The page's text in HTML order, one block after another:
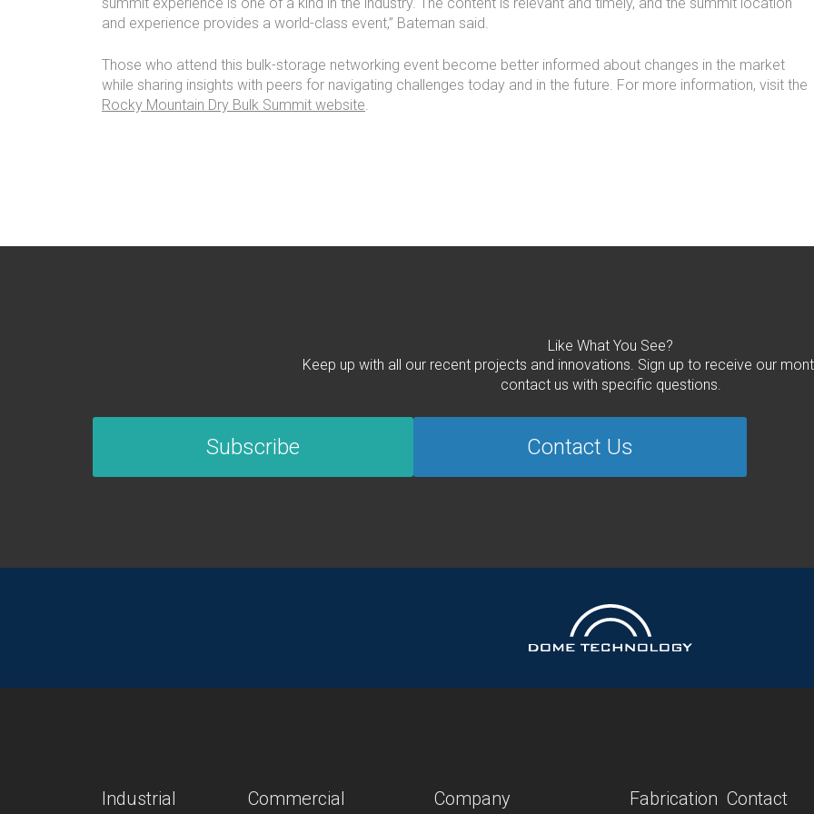
and experience provides a world-class event,” Bateman said.
Those who attend this bulk-storage networking event become better informed about changes in the market
while sharing insights with peers for navigating challenges today and in the future. For more information, visit the
Rocky Mountain Dry Bulk Summit website.
Like What You See?
Keep up with all our recent projects and innovations. Sign up to receive our
contact us with specific questions.
Subscribe Contact Us
Industrial Commercial Company Fabrication Contact